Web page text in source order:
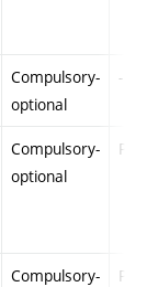
Compulsory-
optional
-
Compulsory-
optional
PZ
Compulsory-
PZ